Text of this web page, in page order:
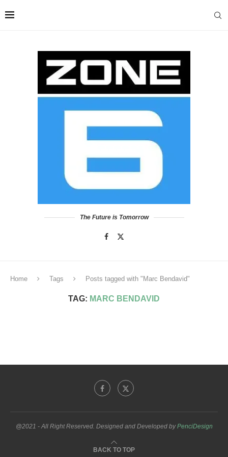
The Future is Tomorrow
Home Tags Posts tagged with "Marc Bendavid"
TAG: MARC BENDAVID
@2021 - All Right Reserved. Designed and Developed byPenciDesign
BACK TO TOP